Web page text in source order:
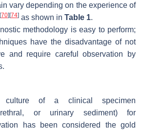
vary depending on the experience of
[70] [74] as shown in Table 1.
methodology is easy to perform;
have the disadvantage of not
and require careful observation by
of a clinical specimen
or urinary sediment) for
has been considered the gold